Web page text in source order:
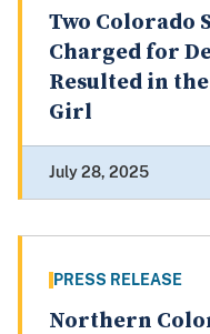
Two Colorado
Charged for
Resulted in
Girl
July 28, 2025
PRESS RELEASE
Northern